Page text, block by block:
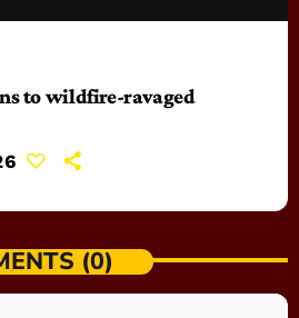
to wildfire-ravaged
(0)